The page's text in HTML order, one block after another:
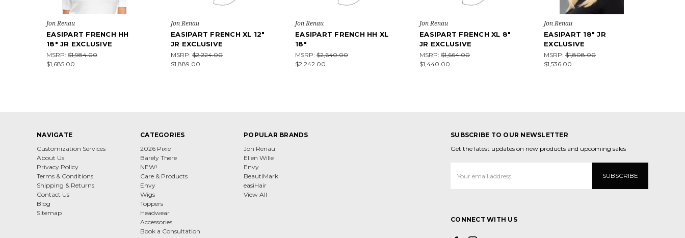
Jon Renau
EASIPART FRENCH HH
18" JR EXCLUSIVE
MSRP: $1,984.00
$1,685.00
Jon Renau
EASIPART FRENCH XL 12"
JR EXCLUSIVE
MSRP: $2,224.00
$1,889.00
Jon Renau
EASIPART FRENCH HH XL
18"
MSRP: $2,640.00
$2,242.00
Jon Renau
EASIPART FRENCH XL 8"
JR EXCLUSIVE
MSRP: $1,664.00
$1,440.00
Jon Renau
EASIPART 18" JR
EXCLUSIVE
MSRP: $1,808.00
$1,536.00
NAVIGATE
Customization Services
About Us
Privacy Policy
Terms & Conditions
Shipping & Returns
Contact Us
Blog
Sitemap
CATEGORIES
2026 Pixie
Barely There
NEW!
Care & Products
Envy
Wigs
Toppers
Headwear
Accessories
Book a Consultation
POPULAR BRANDS
Jon Renau
Ellen Wille
Envy
BeautiMark
easiHair
View All
SUBSCRIBE TO OUR NEWSLETTER
Get the latest updates on new products and upcoming sales
Address
CONNECT WITH US